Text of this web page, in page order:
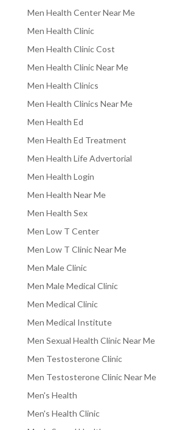
Men Health Center Near Me
Men Health Clinic
Men Health Clinic Cost
Men Health Clinic Near Me
Men Health Clinics
Men Health Clinics Near Me
Men Health Ed
Men Health Ed Treatment
Men Health Life Advertorial
Men Health Login
Men Health Near Me
Men Health Sex
Men Low T Center
Men Low T Clinic Near Me
Men Male Clinic
Men Male Medical Clinic
Men Medical Clinic
Men Medical Institute
Men Sexual Health Clinic Near Me
Men Testosterone Clinic
Men Testosterone Clinic Near Me
Men's Health
Men's Health Clinic